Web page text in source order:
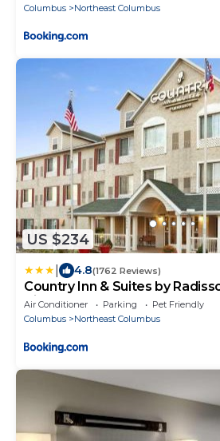
Columbus
Northeast Columbus
US $234
4.8(1762 Reviews)
Country Inn & Suites by
Airport, OH
Air Conditioner Parking
Pet Friendly
Columbus
Northeast Columbus